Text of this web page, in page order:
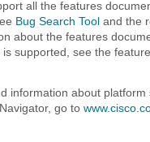
all the features
Bug Search Tooland the
about the features
supported, see the
information about
go to